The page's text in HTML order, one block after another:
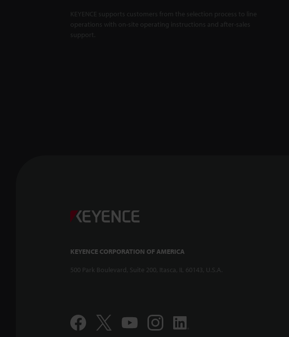
KEYENCE supports customers from the selection process to line
operations with on-site operating instructions and after-sales
support.
KEYENCE CORPORATION OF AMERICA
500 Park Boulevard, Suite 200, Itasca, IL 60143, U.S.A.